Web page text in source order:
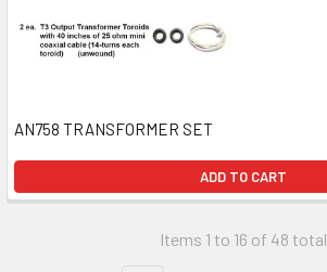
AN758 TRANSFORMER SET
ADD TO CART
Items 1 to 16 of 48 total